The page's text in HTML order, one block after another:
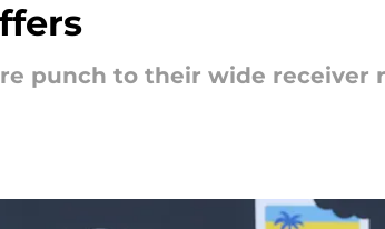
punch to their wide receiver